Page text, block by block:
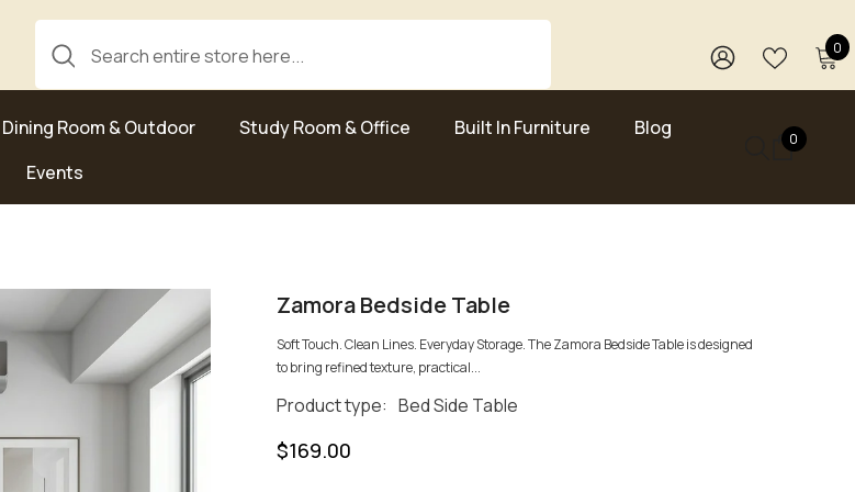
SIGN WISH
00
Dining Room & Outdoor Study Room & Office Built In Furniture
Blog
Events
0 0
Zamora Bedside Table
Soft Touch. Clean Lines. Everyday Storage. The Zamora Bedside Table is designed
to bring refined texture, practical...
Product type: Bed Side Table
$169.00